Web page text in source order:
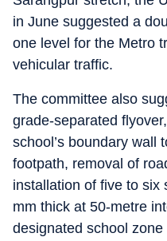
in June suggested a
one level for the Metro
vehicular traffic.
The committee also
grade-separated
school’s boundary wall
footpath, removal of
installation of five to six
mm thick at 50-metre
designated school